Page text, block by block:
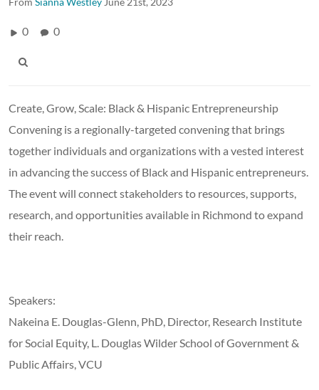
0 0
Create, Grow, Scale: Black & Hispanic Entrepreneurship
Convening is a regionally-targeted convening that brings
together individuals and organizations with a vested interest
in advancing the success of Black and Hispanic entrepreneurs.
The event will connect stakeholders to resources, supports,
research, and opportunities available in Richmond to expand
their reach.
Speakers:
Nakeina E. Douglas-Glenn, PhD, Director, Research Institute
for Social Equity, L. Douglas Wilder School of Government &
Public Affairs, VCU